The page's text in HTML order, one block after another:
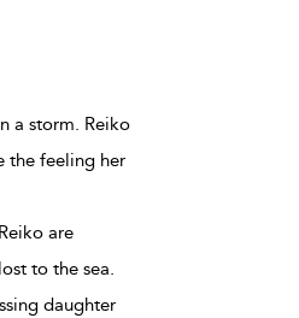
a storm. Reiko
the feeling her
are
to the sea.
daughter